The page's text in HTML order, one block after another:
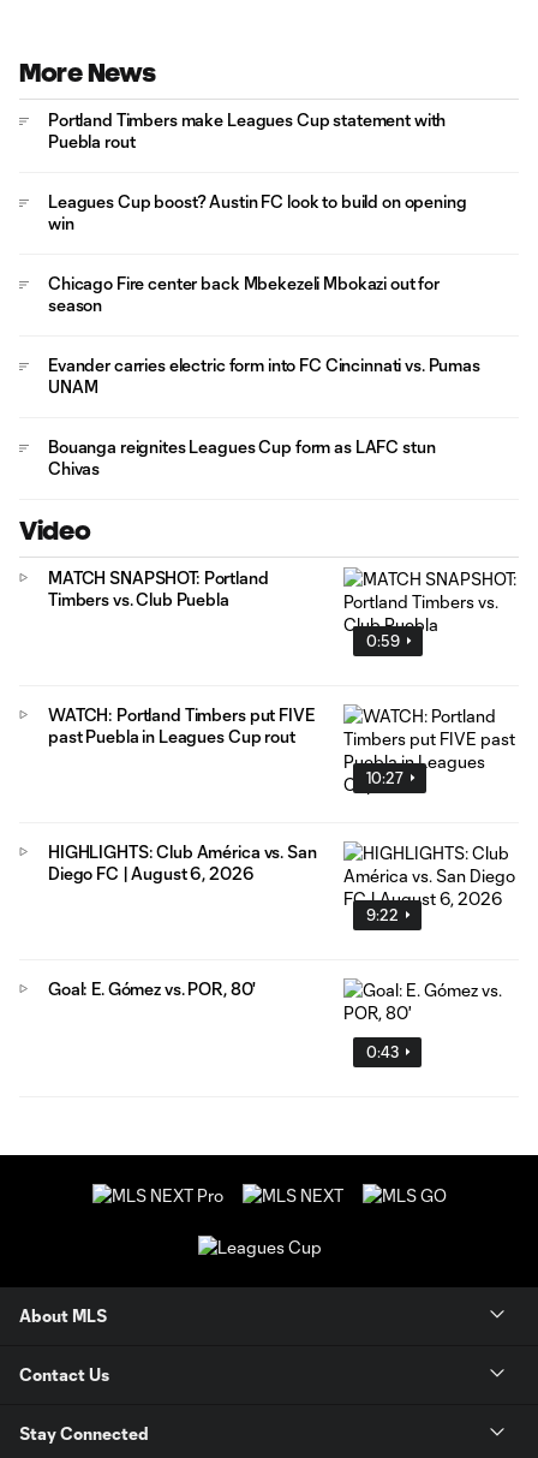
More News
Portland Timbers make Leagues Cup statement with
Puebla rout
Leagues Cup boost? Austin FC look to build on opening
win
Chicago Fire center back Mbekezeli Mbokazi out for
season
Evander carries electric form into FC Cincinnati vs. Pumas
UNAM
Bouanga reignites Leagues Cup form as LAFC stun
Chivas
Video
0:59
MATCH SNAPSHOT: Portland
Timbers vs. Club Puebla
10:27
WATCH: Portland Timbers put FIVE
past Puebla in Leagues Cup rout
9:22
HIGHLIGHTS: Club América vs. San
Diego FC | August 6, 2026
0:43
Goal: E. Gómez vs. POR, 80'
About MLS
Contact Us
Stay Connected